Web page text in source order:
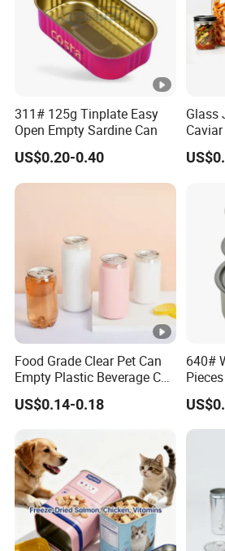
311# 125g Tinplate Easy
Open Empty Sardine Can
US$0.20-0.40
Glass
Food Grade Clear Pet Can
Empty Plastic Beverage Can
with Easy Open Lid for
Juice Soda Coffee
US$0.14-0.18
640#
for